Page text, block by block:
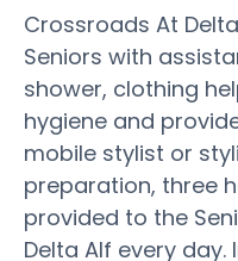
Crossroads At
Seniors with
shower, clothing
hygiene and
mobile stylist or
preparation, three
provided to the
Delta Alf every day.